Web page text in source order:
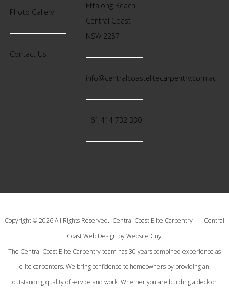
Photo Gallery
Contact Us
Ettalong Beach,
Central Coast
NSW 2257
info@centralcoastelitecarpentry.com.au
+61 414 732 330
Copyright © 2026 All Rights Reserved. Central Coast Elite Carpentry | Central
Coast Web Design by Website Guy
The Central Coast Elite Carpentry team has 30 years combined experience as
elite carpenters. We bring confidence to homeowners by providing an
outstanding quality of service and work. Whether you are building a deck or